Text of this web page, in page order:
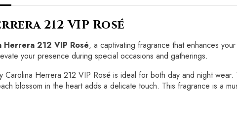
212 VIP Rosé
Herrera 212 VIP Rosé, a captivating fragrance that enhances
your presence during special occasions and gatherings.
Herrera 212 VIP Rosé is ideal for both day and night
blossom in the heart adds a delicate touch. This fragrance is a